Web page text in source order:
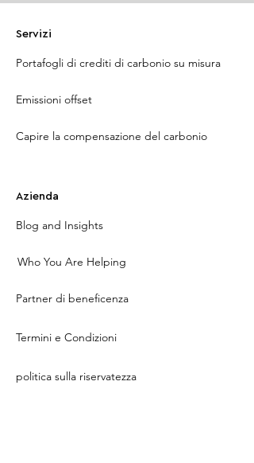
Servizi
Portafogli di crediti di carbonio su misura
Emissioni offset
Capire la compensazione del carbonio
Azienda
Blog and Insights
Who You Are Helping
Partner di beneficenza
Termini e Condizioni
politica sulla riservatezza